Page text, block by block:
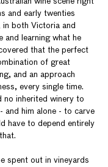
and early twenties
both Victoria and
and learning what he
that the perfect
of great
and an approach
every single time.
no inherited winery to
and him alone - to carve
have to depend entirely
spent out in vineyards